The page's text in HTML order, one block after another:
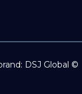
DSJ Global ©